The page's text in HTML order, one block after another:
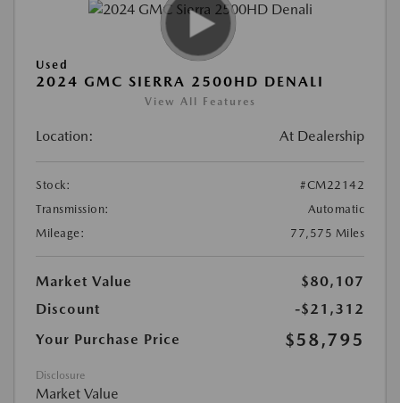
Used
2024 GMC SIERRA 2500HD DENALI
View All Features
Location: At Dealership
Stock:
#CM22142
Transmission:
Automatic
Mileage:
77,575 Miles
Market Value
$80,107
Discount
-$21,312
Your Purchase Price
$58,795
Disclosure
Market Value